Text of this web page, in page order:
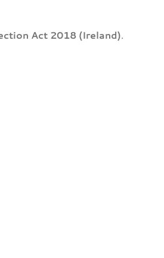
Act 2018 (Ireland).